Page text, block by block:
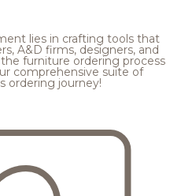
lies in crafting tools that
A&D firms, designers, and
furniture ordering process
comprehensive suite of
ordering journey!